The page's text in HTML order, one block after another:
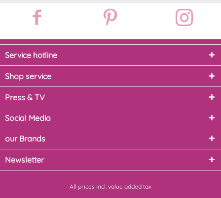
Service hotline
Shop service
Press & TV
Social Media
our Brands
Newsletter
All prices incl. value added tax